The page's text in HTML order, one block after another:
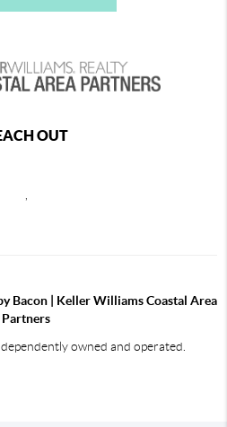
OUT
Bacon | Keller Williams Coastal Area
Partners
owned and operated.